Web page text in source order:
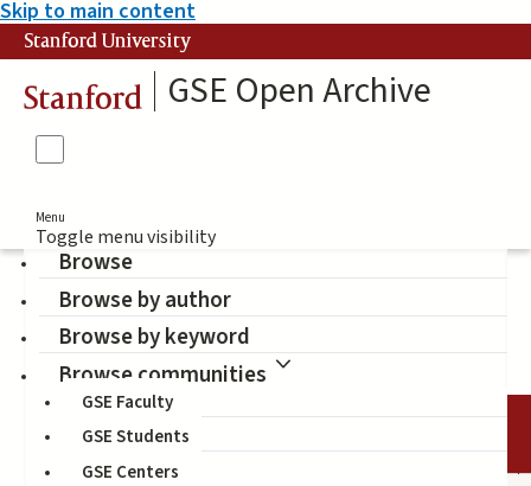
Skip to main content
Stanford University
Stanford GSE Open Archive
Menu
Toggle menu visibility
Browse
Browse by author
Browse by keyword
Browse communities
GSE Faculty
GSE Students
GSE Centers
Brown, Bryan (Author)
DATE TITLE